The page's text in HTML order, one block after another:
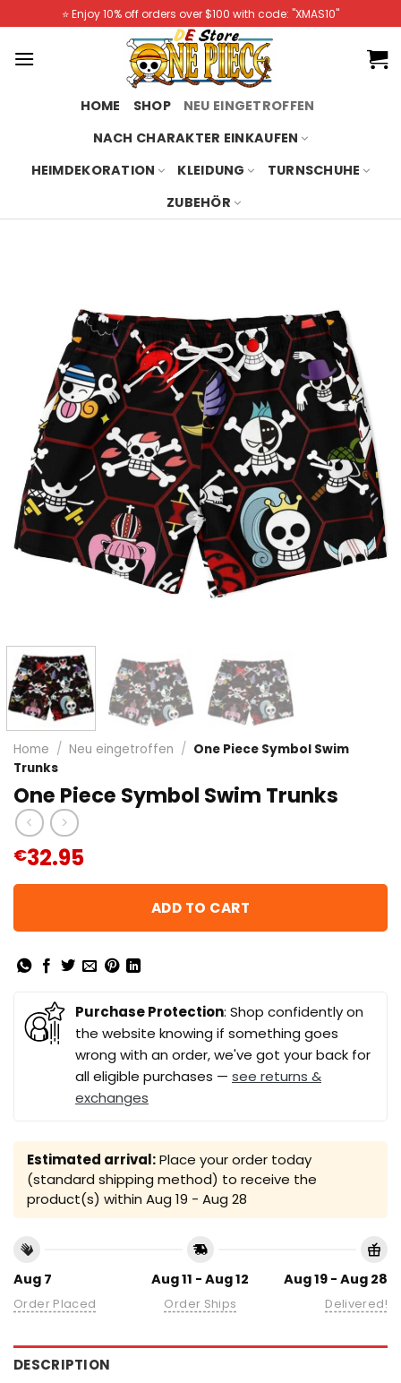
to
content
⭐️ Enjoy 10% off orders over $100 with code: "XMAS10"
HOME SHOP
NEU EINGETROFFEN
NACH CHARAKTER EINKAUFEN
HEIMDEKORATION
KLEIDUNG
TURNSCHUHE
ZUBEHÖR
Home / Neu eingetroffen / One Piece Symbol Swim
Trunks
One Piece Symbol Swim Trunks
€32.95
ADD TO CART
Purchase Protection: Shop confidently on
the website knowing if something goes
wrong with an order, we've got your back for
all eligible purchases — see returns &
exchanges
Estimated arrival:Place your order today
(standard shipping method) to receive the
product(s) within Aug 19 - Aug 28
Aug 7
Order Placed
Aug 11 - Aug 12
Order Ships
Aug 19 - Aug 28
Delivered!
DESCRIPTION